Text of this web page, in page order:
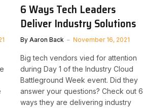
6 Ways Tech Leaders
Deliver Industry Solutions
By Aaron Back November 16, 2021
Big tech vendors vied for attention
during Day 1 of the Industry Cloud
Battleground Week event. Did they
answer your questions? Check out 6
ways they are delivering industry